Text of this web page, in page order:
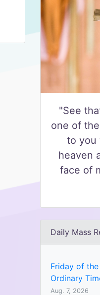
"See
one of
to you
heaven
face of
Daily Mass
Friday of
Ordinary
Aug. 7, 2026